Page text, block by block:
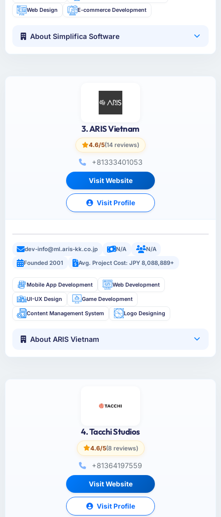
Web Design E-commerce Development
About Simplifica Software
3. ARIS Vietnam
4.6/5(14 reviews)
+81333401053
Visit Website
Visit Profile
dev-info@ml.aris-kk.co.jp N/A
N/A
Founded 2001
Avg. Project Cost: JPY 8,088,889+
Mobile App Development Web Development
UI-UX Design Game Development
Content Management System Logo Designing
About ARIS Vietnam
4. Tacchi Studios
4.6/5(8 reviews)
+81364197559
Visit Website
Visit Profile